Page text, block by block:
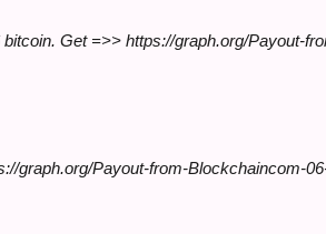
Get =>> https://graph.org/Payout-
graph.org/Payout-from-Blockchaincom-